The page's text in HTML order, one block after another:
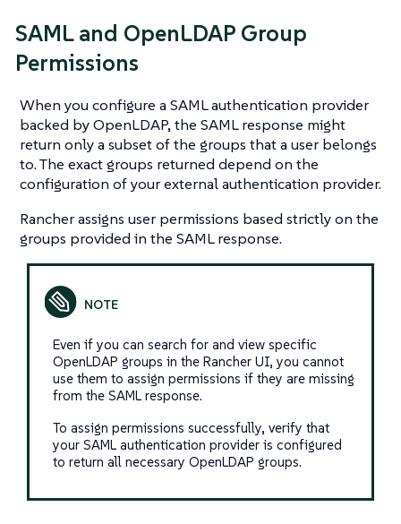
SAML and OpenLDAP Group
Permissions
When you configure a SAML authentication provider
backed by OpenLDAP, the SAML response might
return only a subset of the groups that a user belongs
to. The exact groups returned depend on the
configuration of your external authentication provider.
Rancher assigns user permissions based strictly on the
groups provided in the SAML response.
Even if you can search for and view specific
OpenLDAP groups in the Rancher UI, you cannot
use them to assign permissions if they are missing
from the SAML response.
To assign permissions successfully, verify that
your SAML authentication provider is configured
to return all necessary OpenLDAP groups.